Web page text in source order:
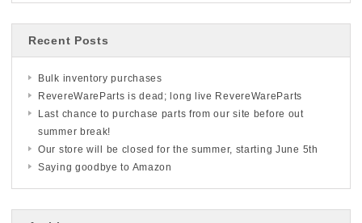
Recent Posts
Bulk inventory purchases
RevereWareParts is dead; long live RevereWareParts
Last chance to purchase parts from our site before out
summer break!
Our store will be closed for the summer, starting June 5th
Saying goodbye to Amazon